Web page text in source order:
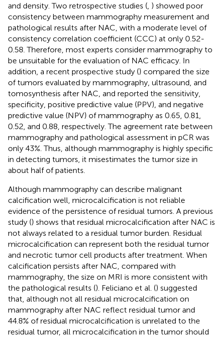
and density. Two retrospective studies ( ) showed poor
consistency between mammography measurement and
pathological results after NAC, with a moderate level of
consistency correlation coefficient (CCC) at only 0.52-
0.58. Therefore, most experts consider mammography to
be unsuitable for the evaluation of NAC efficacy. In
addition, a recent prospective study () compared the size
of tumors evaluated by mammography, ultrasound, and
tomosynthesis after NAC, and reported the sensitivity,
specificity, positive predictive value (PPV), and negative
predictive value (NPV) of mammography as 0.65, 0.81,
0.52, and 0.88, respectively. The agreement rate between
mammography and pathological assessment in pCR was
only 43%. Thus, although mammography is highly specific
in detecting tumors, it misestimates the tumor size in
about half of patients.
Although mammography can describe malignant
calcification well, microcalcification is not reliable
evidence of the persistence of residual tumors. A previous
study () shows that residual microcalcification after NAC is
not always related to a residual tumor burden. Residual
microcalcification can represent both the residual tumor
and necrotic tumor cell products after treatment. When
calcification persists after NAC, compared with
mammography, the size on MRI is more consistent with
the pathological results (). Feliciano et al. () suggested
that, although not all residual microcalcification on
mammography after NAC reflect residual tumor and
44.8% of residual microcalcification is unrelated to the
residual tumor, all microcalcification in the tumor should